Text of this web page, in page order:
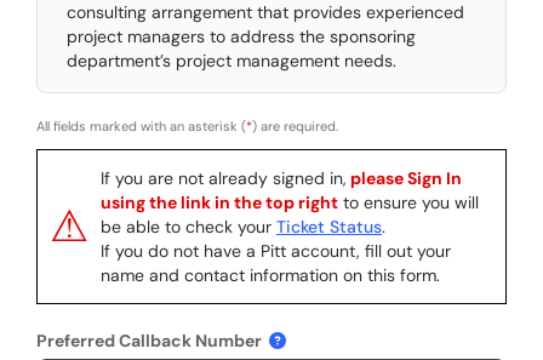
consulting arrangement that provides experienced
project managers to address the sponsoring
department’s project management needs.
All fields marked with an asterisk (*) are required.
⚠
If you are not already signed in, please Sign In
using the link in the top right to ensure you will
be able to check your Ticket Status.
If you do not have a Pitt account, fill out your
name and contact information on this form.
Preferred Callback Number